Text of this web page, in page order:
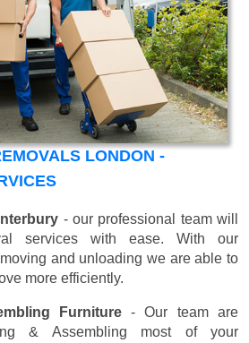
LONDON -
- our professional team will
services with ease. With our
and unloading we are able to
more efficiently.
Furniture- Our team are
& Assembling most of your